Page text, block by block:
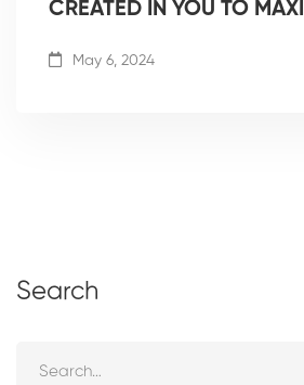
CREATED IN YOU TO
May 6, 2024
Search